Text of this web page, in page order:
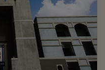
colour in the trade
to depict the names...